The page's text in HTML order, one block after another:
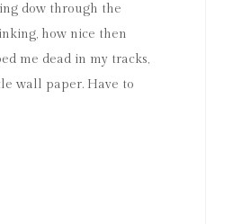
dow through the
how nice then
me dead in my tracks,
wall paper. Have to